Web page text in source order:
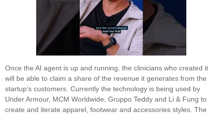
Once the AI agent is up and running, the clinicians who created it
will be able to claim a share of the revenue it generates from the
startup’s customers. Currently the technology is being used by
Under Armour, MCM Worldwide, Gruppo Teddy and Li & Fung to
create and iterate apparel, footwear and accessories styles. The